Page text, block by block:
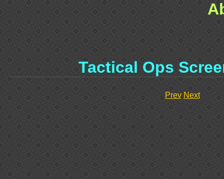
Tactical Ops
Prev Next